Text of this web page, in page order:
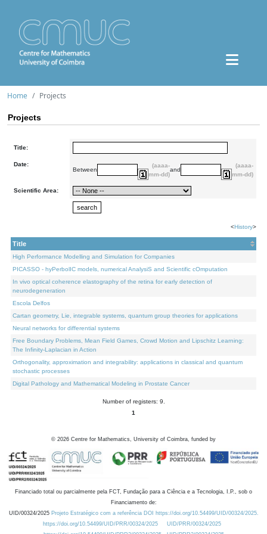
Home Projects
Projects
Title:
Date:
Between
(aaaa-
mm-dd)
and
(aaaa-
mm-dd)
Scientific Area:
<History>
Title
High Performance Modelling and Simulation for Companies
PICASSO - hyPerbolIC models, numerical AnalysiS and Scientific cOmputation
In vivo optical coherence elastography of the retina for early detection of
neurodegeneration
Escola Delfos
Cartan geometry, Lie, integrable systems, quantum group theories for applications
Neural networks for differential systems
Free Boundary Problems, Mean Field Games, Crowd Motion and Lipschitz Learning:
The Infinity-Laplacian in Action
Orthogonality, approximation and integrability: applications in classical and quantum
stochastic processes
Digital Pathology and Mathematical Modeling in Prostate Cancer
Number of registers: 9.
1
© 2026 Centre for Mathematics, University of Coimbra, funded by
Financiado total ou parcialmente pela FCT, Fundação para a Ciência e a Tecnologia, I.P., sob o
Financiamento de:
UID/00324/2025 Projeto Estratégico com a referência DOI https://doi.org/10.54499/UID/00324/2025.
https://doi.org/10.54499/UID/PRR/00324/2025
UID/PRR/00324/2025